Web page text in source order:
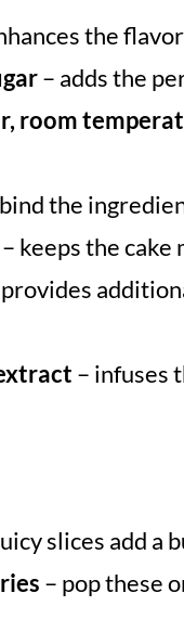
the
– adds the
room
the
– keeps the cake
– infuses
slices add a
– pop these